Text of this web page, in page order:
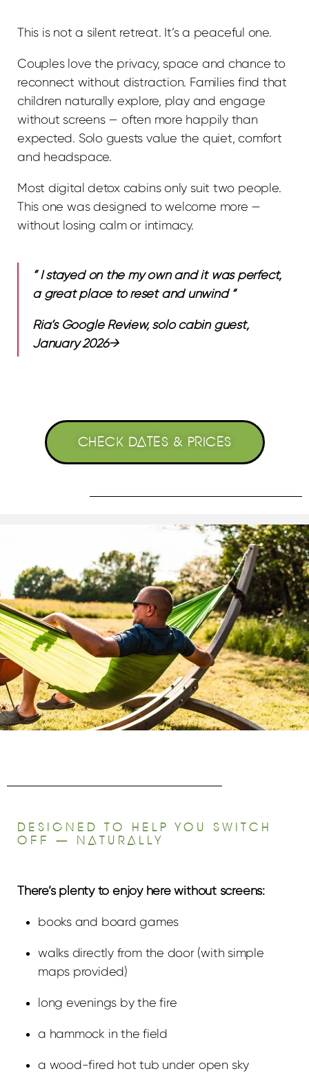
This is not a silent retreat. It’s a peaceful one.
Couples love the privacy, space and chance to
reconnect without distraction. Families find that
children naturally explore, play and engage
without screens — often more happily than
expected. Solo guests value the quiet, comfort
and headspace.
Most digital detox cabins only suit two people.
This one was designed to welcome more —
without losing calm or intimacy.
” I stayed on the my own and it was perfect,
a great place to reset and unwind “
Ria’s Google Review, solo cabin guest,
January 2026→
CHECK DATES & PRICES
DESIGNED TO HELP YOU SWITCH
OFF — NATURALLY
There’s plenty to enjoy here without screens:
books and board games
walks directly from the door (with simple
maps provided)
long evenings by the fire
a hammock in the field
a wood-fired hot tub under open sky